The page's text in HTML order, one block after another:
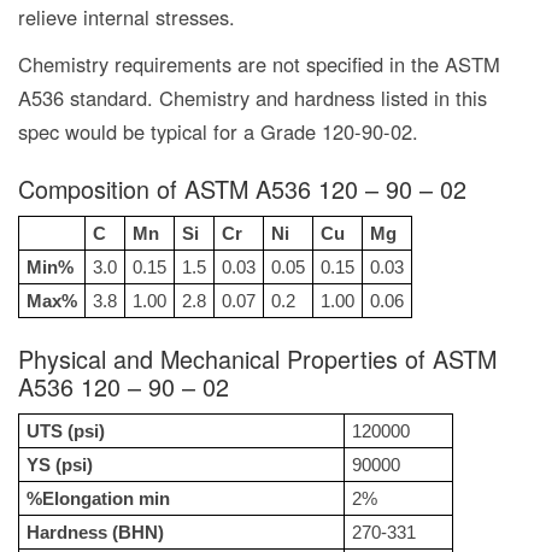
relieve internal stresses.
Chemistry requirements are not specified in the ASTM
A536 standard. Chemistry and hardness listed in this
spec would be typical for a Grade 120-90-02.
Composition of ASTM A536 120 – 90 – 02
C Mn Si Cr Ni Cu
Mg
Min%
3.0 0.15 1.5 0.03 0.05 0.15
0.03
Max%
3.8 1.00 2.8 0.07 0.2 1.00 0.06
Physical and Mechanical Properties of ASTM
A536 120 – 90 – 02
UTS (psi)
120000
YS (psi)
90000
%Elongation min
2%
Hardness (BHN)
270-331